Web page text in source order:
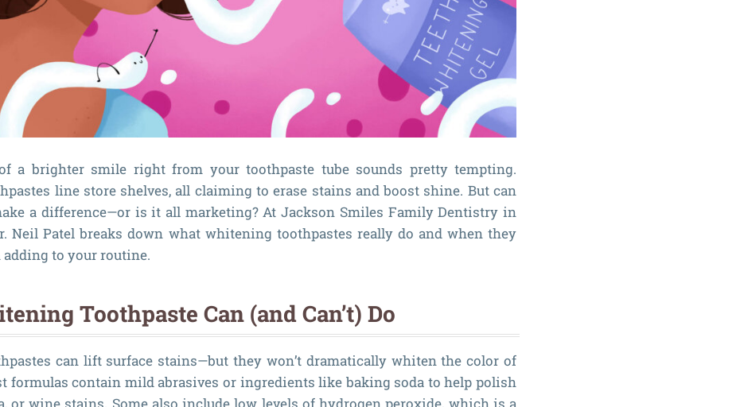
a brighter smile right from your toothpaste tube sounds pretty tempting.
line store shelves, all claiming to erase stains and boost shine. But can
a difference—or is it all marketing? At Jackson Smiles Family Dentistry in
Neil Patel breaks down what whitening toothpastes really do and when they
to your routine.
Toothpaste Can (and Can’t) Do
can lift surface stains—but they won’t dramatically whiten the color of
formulas contain mild abrasives or ingredients like baking soda to help polish